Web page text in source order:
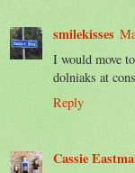
smilekisses
I would move
dolniaks at
Reply
Cassie